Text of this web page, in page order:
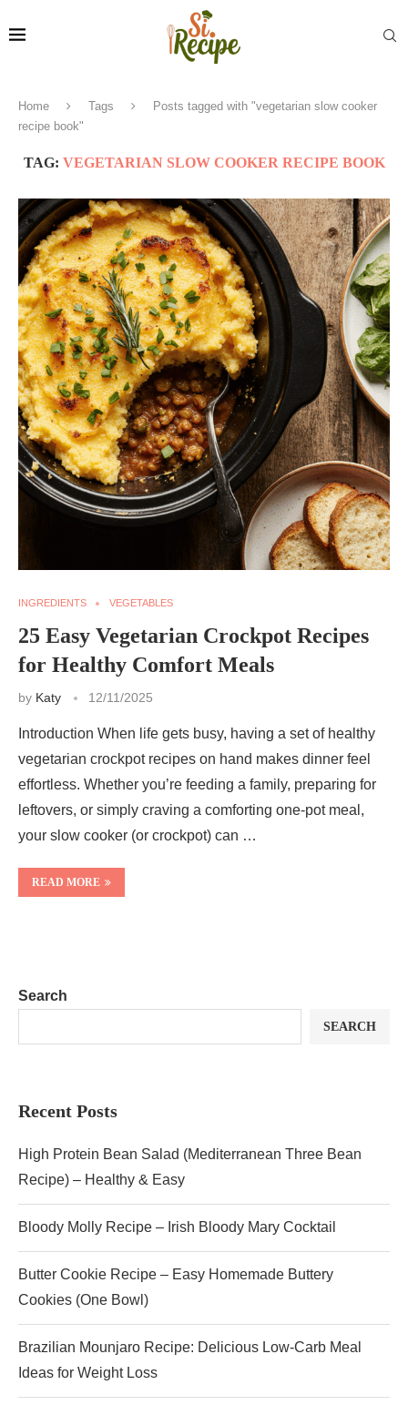
Home Tags
Posts tagged with "vegetarian slow cooker
recipe book"
TAG: VEGETARIAN SLOW COOKER RECIPE BOOK
INGREDIENTS VEGETABLES
25 Easy Vegetarian Crockpot Recipes
for Healthy Comfort Meals
by Katy 12/11/2025
Introduction When life gets busy, having a set of healthy
vegetarian crockpot recipes on hand makes dinner feel
effortless. Whether you’re feeding a family, preparing for
leftovers, or simply craving a comforting one-pot meal,
your slow cooker (or crockpot) can …
READ MORE
Search
SEARCH
Recent Posts
High Protein Bean Salad (Mediterranean Three Bean
Recipe) – Healthy & Easy
Bloody Molly Recipe – Irish Bloody Mary Cocktail
Butter Cookie Recipe – Easy Homemade Buttery
Cookies (One Bowl)
Brazilian Mounjaro Recipe: Delicious Low-Carb Meal
Ideas for Weight Loss